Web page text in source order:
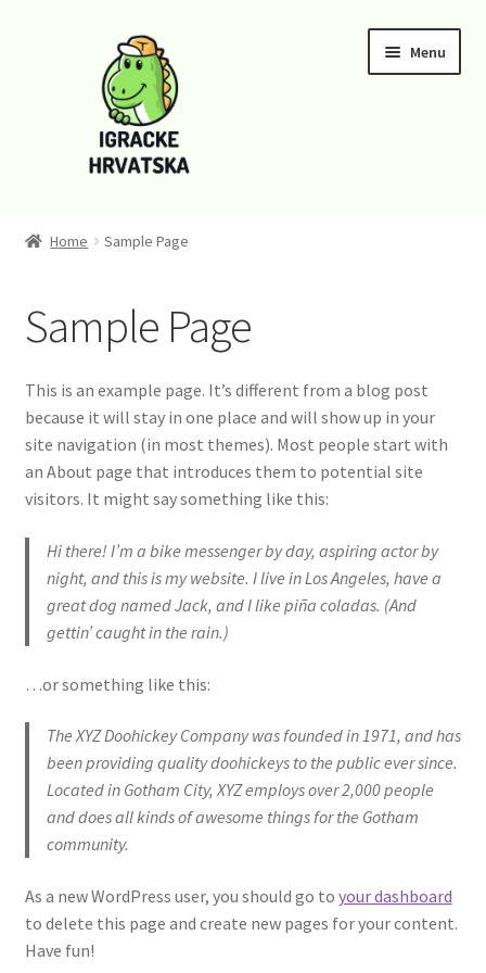
navigation
Menu
Checkout
Funko
Kontaktirajte nas
O nama
One Piece TCG
Pokemon
Racun
Sample Page
Shop
Ultra Pro
Yu-Gi-Oh!
Home Sample Page
Sample Page
This is an example page. It’s different from a blog post
because it will stay in one place and will show up in your
site navigation (in most themes). Most people start with
an About page that introduces them to potential site
visitors. It might say something like this:
Hi there! I’m a bike messenger by day, aspiring actor by
night, and this is my website. I live in Los Angeles, have a
great dog named Jack, and I like piña coladas. (And
gettin’ caught in the rain.)
…or something like this:
The XYZ Doohickey Company was founded in 1971, and has
been providing quality doohickeys to the public ever since.
Located in Gotham City, XYZ employs over 2,000 people
and does all kinds of awesome things for the Gotham
community.
As a new WordPress user, you should go to your dashboard
to delete this page and create new pages for your content.
Have fun!